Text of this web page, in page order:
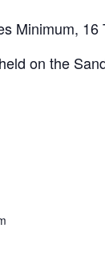
Minimum,
on the